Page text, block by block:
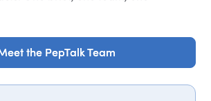
the PepTalk Team
the PepTalk Team